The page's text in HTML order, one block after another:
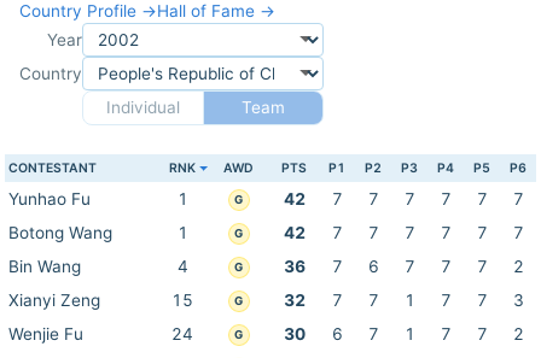
Country Profile →Hall of Fame →
Year
Country
Individual
Team
CONTESTANT RNK AWD PTS P1 P2 P3 P4 P5 P6
Yunhao Fu 1 G 42 7 7 7 7 7
7
Botong Wang
1 G 42 7 7 7 7 7
7
Bin Wang
4 G 36 7 6 7 7 7
2
Xianyi Zeng
15 G 32 7 7 1 7 7
3
Wenjie Fu
24 G 30 6 7 1 7 7
2